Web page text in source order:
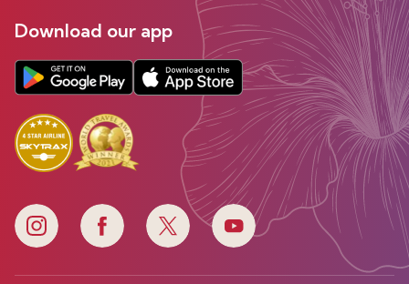
Download our app